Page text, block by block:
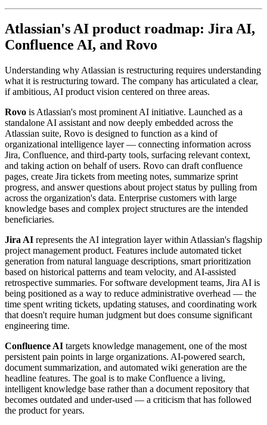
Atlassian's AI product roadmap: Jira AI,
Confluence AI, and Rovo
Understanding why Atlassian is restructuring requires understanding
what it is restructuring toward. The company has articulated a clear,
if ambitious, AI product vision centered on three areas.
Rovo is Atlassian's most prominent AI initiative. Launched as a
standalone AI assistant and now deeply embedded across the
Atlassian suite, Rovo is designed to function as a kind of
organizational intelligence layer — connecting information across
Jira, Confluence, and third-party tools, surfacing relevant context,
and taking action on behalf of users. Rovo can draft confluence
pages, create Jira tickets from meeting notes, summarize sprint
progress, and answer questions about project status by pulling from
across the organization's data. Enterprise customers with large
knowledge bases and complex project structures are the intended
beneficiaries.
Jira AI represents the AI integration layer within Atlassian's flagship
project management product. Features include automated ticket
generation from natural language descriptions, smart prioritization
based on historical patterns and team velocity, and AI-assisted
retrospective summaries. For software development teams, Jira AI is
being positioned as a way to reduce administrative overhead — the
time spent writing tickets, updating statuses, and coordinating work
that doesn't require human judgment but does consume significant
engineering time.
Confluence AI targets knowledge management, one of the most
persistent pain points in large organizations. AI-powered search,
document summarization, and automated wiki generation are the
headline features. The goal is to make Confluence a living,
intelligent knowledge base rather than a document repository that
becomes outdated and under-used — a criticism that has followed
the product for years.